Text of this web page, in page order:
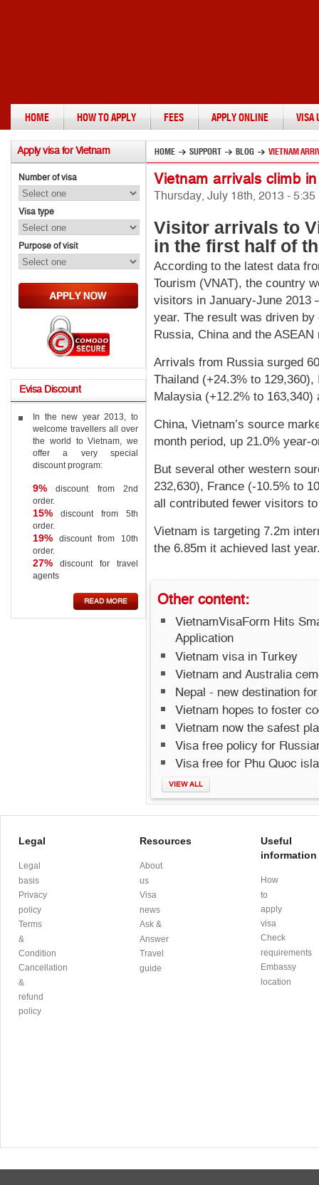
HOME HOW TO APPLY FEES APPLY ONLINE VISA
HOME SUPPORT BLOG VIETNAM
Vietnam arrivals climb
Thursday, July 18th, 2013 - 5:35
Visitor arrivals to
in the first half of
According to the latest data
Tourism (VNAT), the country
visitors in January-June 2013
year. The result was driven
Russia, China and the
Arrivals from Russia surged
Thailand (+24.3% to
Malaysia (+12.2% to
China, Vietnam’s source
month period, up 21.0% year-
But several other western
232,630), France (-10.5% to
all contributed fewer visitors
Vietnam is targeting 7.2m
the 6.85m it achieved last
Othercontent:
VietnamVisaForm Hits
Application
Vietnam visa in Turkey
Vietnam and Australia
Nepal - new destination
Vietnam hopes to foster
Vietnam now the safest
Visa free policy for
Visa free for Phu Quoc
VIEW ALL
Applyvisa for Vietnam
Number of visa
Visa type
Purpose of visit
EvisaDiscount
In the new year 2013, to
welcome travellers all over
the world to Vietnam, we
offer a very special
discount program:
9% discount from 2nd
order.
15% discount from 5th
order.
19% discount from 10th
order.
27% discount for travel
agents
READ MORE
Legal
Legal
basis
Privacy
policy
Terms
&
Condition
Cancellation
&
refund
policy
Resources
About
us
Visa
news
Ask &
Answer
Travel
guide
Useful
information
How
to
apply
visa
Check
requirements
Embassy
location